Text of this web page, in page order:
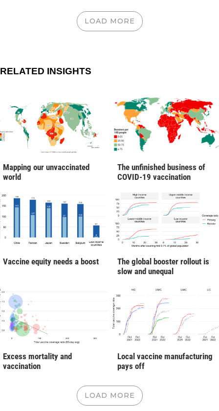
LOAD MORE
RELATED INSIGHTS
Mapping our unvaccinated
world
The unfinished business of
COVID-19 vaccination
Vaccine equity needs a boost
The global booster rollout is
slow and unequal
Excess mortality and
vaccination
Local vaccine manufacturing
pays off
LOAD MORE